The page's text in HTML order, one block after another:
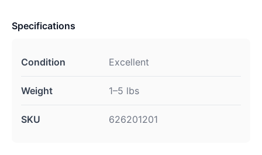
Specifications
Condition Excellent
Weight 1–5 lbs
SKU 626201201